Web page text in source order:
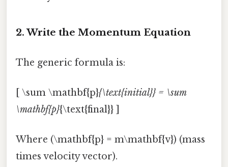
2. Write the Momentum Equation
The generic formula is:
[ \sum \mathbf{p}{\text{initial}} = \sum
\mathbf{p}{\text{final}} ]
Where (\mathbf{p} = m\mathbf{v}) (mass
times velocity vector).